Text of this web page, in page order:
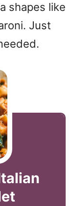
shapes like
Just